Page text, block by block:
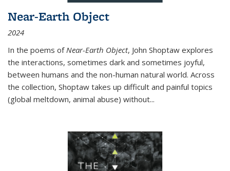
Near-Earth Object
2024
In the poems of Near-Earth Object, John Shoptaw explores
the interactions, sometimes dark and sometimes joyful,
between humans and the non-human natural world. Across
the collection, Shoptaw takes up difficult and painful topics
(global meltdown, animal abuse) without...